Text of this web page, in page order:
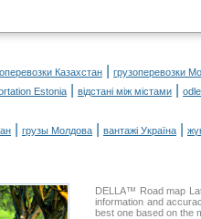
Казахстан
грузоперевозки
Estonia відстані між містами
грузы Молдова вантажі Україна
DELLA™ Road map
information and
best one based on the